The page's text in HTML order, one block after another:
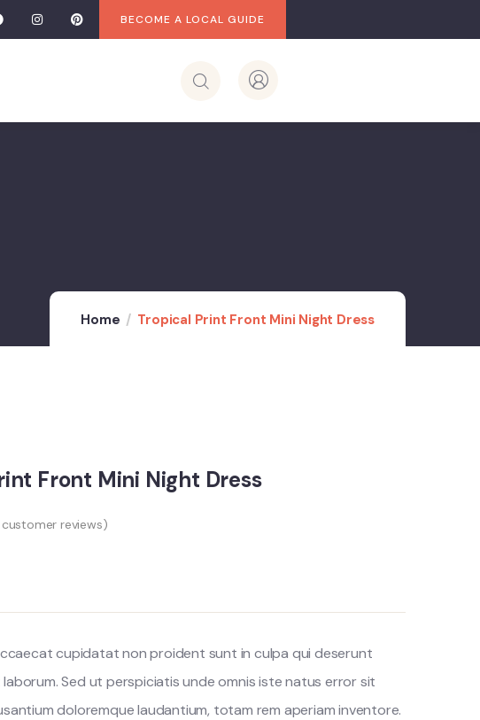
BECOME A LOCAL GUIDE
Home Tropical Print Front Mini Night Dress
Front Mini Night Dress
customer reviews)
cupidatat non proident sunt in culpa qui deserunt
Sed ut perspiciatis unde omnis iste natus error sit
doloremque laudantium, totam rem aperiam inventore.